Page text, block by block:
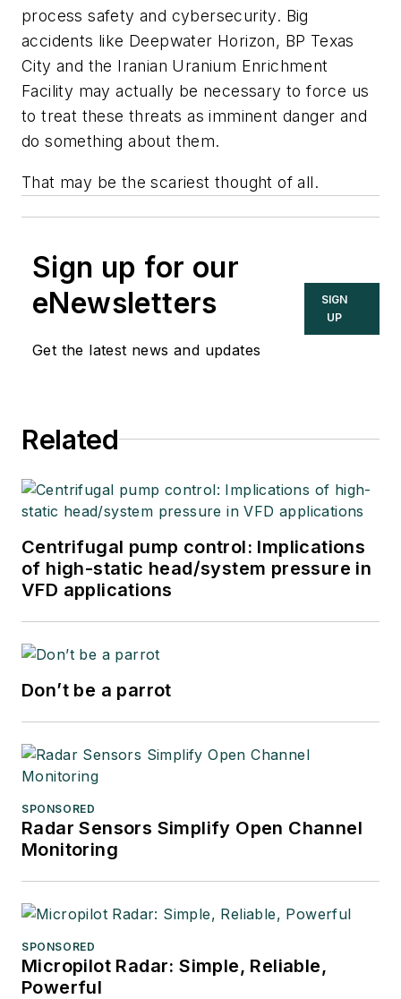
process safety and cybersecurity. Big
accidents like Deepwater Horizon, BP Texas
City and the Iranian Uranium Enrichment
Facility may actually be necessary to force us
to treat these threats as imminent danger and
do something about them.
That may be the scariest thought of all.
Sign up for our
eNewsletters
Get the latest news and updates
SIGN
UP
Related
Centrifugal pump control: Implications
of high-static head/system pressure in
VFD applications
Don’t be a parrot
SPONSORED
Radar Sensors Simplify Open Channel
Monitoring
SPONSORED
Micropilot Radar: Simple, Reliable,
Powerful